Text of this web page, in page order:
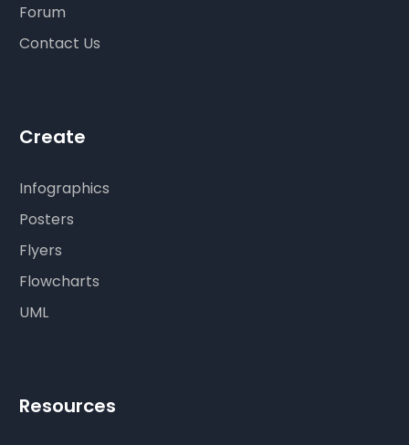
Forum
Contact Us
Create
Infographics
Posters
Flyers
Flowcharts
UML
Resources